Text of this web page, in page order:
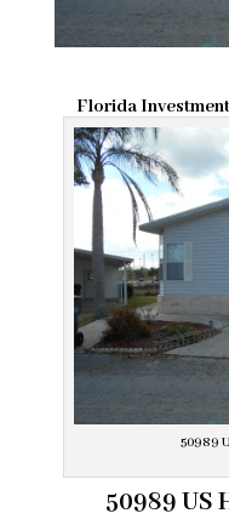
Florida
50989
50989 US